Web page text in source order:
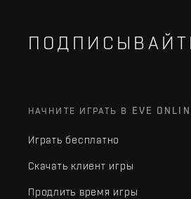
НАЧНИТЕ ИГРАТЬ В EVE
Играть бесплатно
Скачать клиент игры
Продлить время игры